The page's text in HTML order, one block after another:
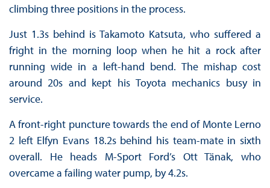
climbing three positions in the process.
Just 1.3s behind is Takamoto Katsuta, who suffered a
fright in the morning loop when he hit a rock after
running wide in a left-hand bend. The mishap cost
around 20s and kept his Toyota mechanics busy in
service.
A front-right puncture towards the end of Monte Lerno
2 left Elfyn Evans 18.2s behind his team-mate in sixth
overall. He heads M-Sport Ford’s Ott Tänak, who
overcame a failing water pump, by 4.2s.